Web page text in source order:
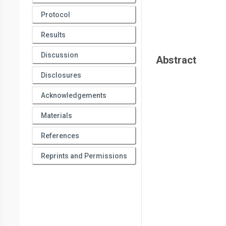
Protocol
Results
Discussion
Disclosures
Acknowledgements
Materials
References
Reprints and Permissions
Abstract